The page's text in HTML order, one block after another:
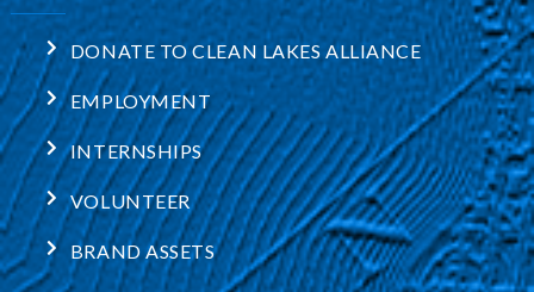
DONATE TO CLEAN LAKES ALLIANCE
EMPLOYMENT
INTERNSHIPS
VOLUNTEER
BRAND ASSETS